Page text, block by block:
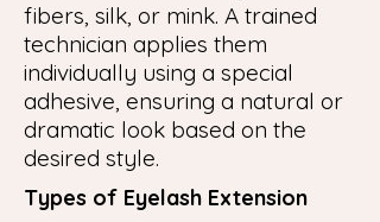
fibers, silk, or mink. A trained
technician applies them
individually using a special
adhesive, ensuring a natural or
dramatic look based on the
desired style.
Types of Eyelash Extension